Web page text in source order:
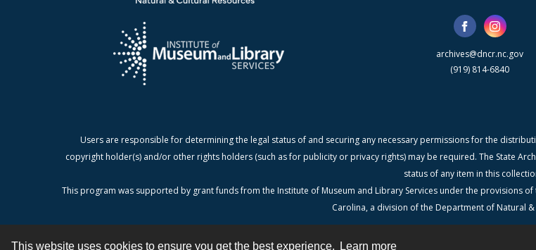
This website uses cookies to ensure you get the best experience. Learn more
archives@dncr.nc.gov
(919) 814-6840
Users are responsible for determining the legal status of and securing any necessary permissions for the
copyright holder(s) and/or other rights holders (such as for publicity or privacy rights) may be required. The State
status of any item in this
This program was supported by grant funds from the Institute of Museum and Library Services under the provisions
Carolina, a division of the Department of Natural &